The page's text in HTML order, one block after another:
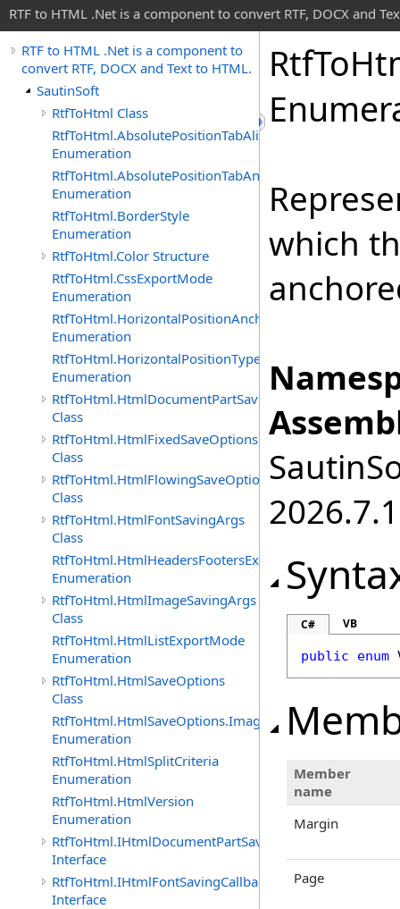
RTF to HTML .Net is a component to convert RTF, DOCX and
RTF to HTML .Net is a component to
convert RTF, DOCX and Text to HTML.
SautinSoft
RtfToHtml Class
RtfToHtml.AbsolutePositionTabAlignment
Enumeration
RtfToHtml.AbsolutePositionTabAnchor
Enumeration
RtfToHtml.BorderStyle
Enumeration
RtfToHtml.Color Structure
RtfToHtml.CssExportMode
Enumeration
RtfToHtml.HorizontalPositionAnchor
Enumeration
RtfToHtml.HorizontalPositionType
Enumeration
RtfToHtml.HtmlDocumentPartSavingArgs
Class
RtfToHtml.HtmlFixedSaveOptions
Class
RtfToHtml.HtmlFlowingSaveOptions
Class
RtfToHtml.HtmlFontSavingArgs
Class
RtfToHtml.HtmlHeadersFootersExportMode
Enumeration
RtfToHtml.HtmlImageSavingArgs
Class
RtfToHtml.HtmlListExportMode
Enumeration
RtfToHtml.HtmlSaveOptions
Class
RtfToHtml.HtmlSaveOptions.ImagesFormat
Enumeration
RtfToHtml.HtmlSplitCriteria
Enumeration
RtfToHtml.HtmlVersion
Enumeration
RtfToHtml.IHtmlDocumentPartSavingCallback
Interface
RtfToHtml.IHtmlFontSavingCallback
Interface
RtfTo
which
2026.7.1
C# VB
public enum
Member
name
Margin
Page